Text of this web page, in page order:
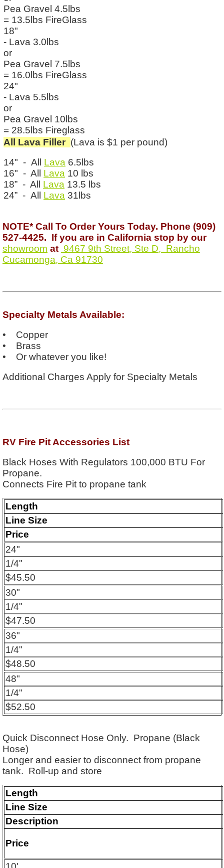
Pea Gravel 4.5lbs
= 13.5lbs FireGlass
18"
- Lava 3.0lbs
or
Pea Gravel 7.5lbs
= 16.0lbs FireGlass
24"
- Lava 5.5lbs
or
Pea Gravel 10lbs
= 28.5lbs Fireglass
All Lava Filler (Lava is $1 per pound)
14" - All Lava 6.5lbs
16" - All Lava 10 lbs
18” - All Lava 13.5 lbs
24” - All Lava 31lbs
NOTE* Call To Order Yours Today. Phone (909)
527-4425. If you are in California stop by our
showroom at 9467 9th Street, Ste D, Rancho
Cucamonga, Ca 91730
Specialty Metals Available:
• Copper
• Brass
• Or whatever you like!
Additional Charges Apply for Specialty Metals
RV Fire Pit Accessories List
Black Hoses With Regulators 100,000 BTU For
Propane.
Connects Fire Pit to propane tank
Length
Line Size
Price
24"
1/4"
$45.50
30"
1/4"
$47.50
36"
1/4"
$48.50
48"
1/4"
$52.50
Quick Disconnect Hose Only. Propane (Black
Hose)
Longer and easier to disconnect from propane
tank. Roll-up and store
Length
Line Size
Description
Price